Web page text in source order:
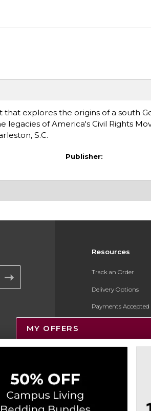
explores the origins of a south
legacies of America's Civil Rights
S.C.
Publisher:
Resources
Track an Order
Delivery Options
Payments Accepted
Gift Cards
New Students and
MY OFFERS